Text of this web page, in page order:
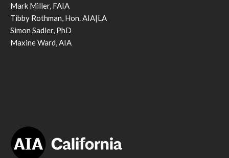
Mark Miller, FAIA
Tibby Rothman, Hon. AIA|LA
Simon Sadler, PhD
Maxine Ward, AIA